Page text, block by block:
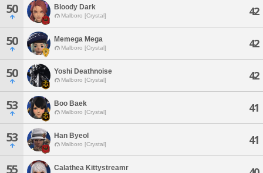
50 Bloody Dark
Malboro [Crystal] 42
50 Memega Mega
Malboro [Crystal] 42
50 Yoshi Deathnoise
Malboro [Crystal] 42
53 Boo Baek
Malboro [Crystal] 41
53 Han Byeol
Malboro [Crystal] 41
55 Calathea Kittystreamr